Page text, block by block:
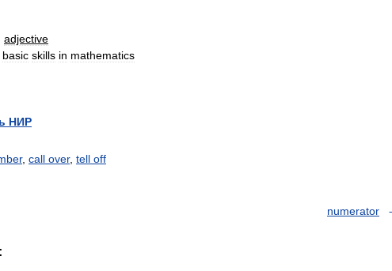
adjective
basic skills in mathematics
НИР
, call over, tell off
numerator